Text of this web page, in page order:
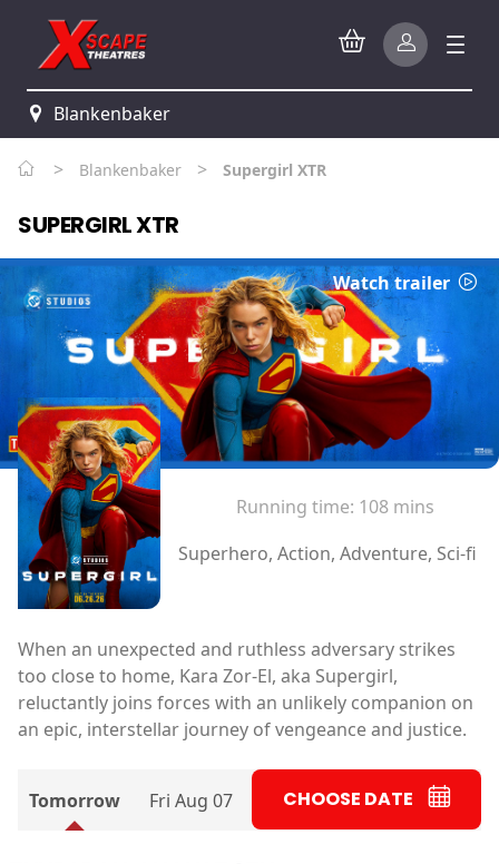
Blankenbaker
> Blankenbaker > Supergirl XTR
SUPERGIRL XTR
Watch trailer
Running time: 108 mins
Superhero, Action, Adventure, Sci-fi
When an unexpected and ruthless adversary strikes
too close to home, Kara Zor-El, aka Supergirl,
reluctantly joins forces with an unlikely companion on
an epic, interstellar journey of vengeance and justice.
Tomorrow Fri Aug 07 CHOOSE DATE